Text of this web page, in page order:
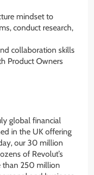
mindset to
conduct research,
collaboration skills
Product Owners
global financial
in the UK offering
our 30 million
of Revolut’s
than 250 million